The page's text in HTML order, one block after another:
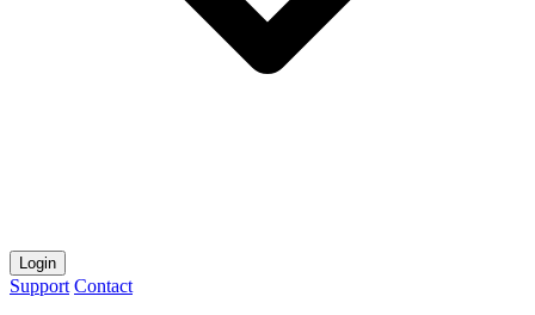
Login
Support Contact